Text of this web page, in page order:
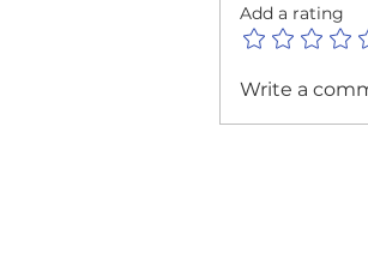
Reflecting on a
Add a rating
Write a